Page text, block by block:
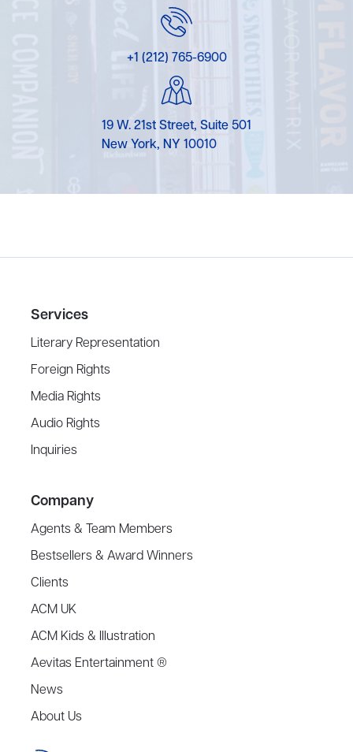
+1 (212) 765-6900
19 W. 21st Street, Suite 501
New York, NY 10010
Services
Literary Representation
Foreign Rights
Media Rights
Audio Rights
Inquiries
Company
Agents & Team Members
Bestsellers & Award Winners
Clients
ACM UK
ACM Kids & Illustration
Aevitas Entertainment ®
News
About Us